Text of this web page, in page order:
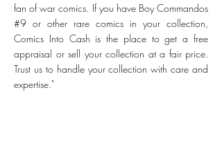
fan of war comics. If you have Boy Commandos
#9 or other rare comics in your collection,
Comics Into Cash is the place to get a free
appraisal or sell your collection at a fair price.
Trust us to handle your collection with care and
expertise."